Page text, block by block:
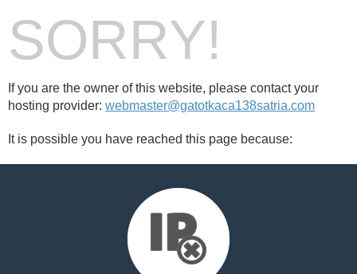
SORRY!
If you are the owner of this website, please contact your
hosting provider: webmaster@gatotkaca138satria.com
It is possible you have reached this page because: